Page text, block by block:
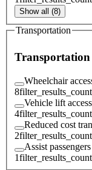
Show all (8)
Transportation
Transportation
Wheelchair
8filter_results_count
Vehicle lift access
4filter_results_count
Reduced cost
2filter_results_count
Assist
1filter_results_count